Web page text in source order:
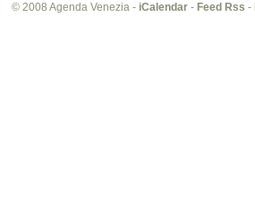
© 2008 Agenda Venezia - iCalendar - Feed Rss -